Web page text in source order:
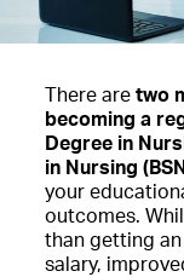
There are two
becoming a
Degree in
in Nursing
your
outcomes.
than getting
salary,